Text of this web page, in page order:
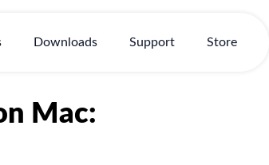
Downloads Support Store
Mac: